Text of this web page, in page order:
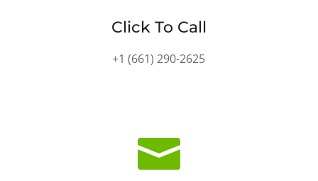
Click To Call
+1 (661) 290-2625
